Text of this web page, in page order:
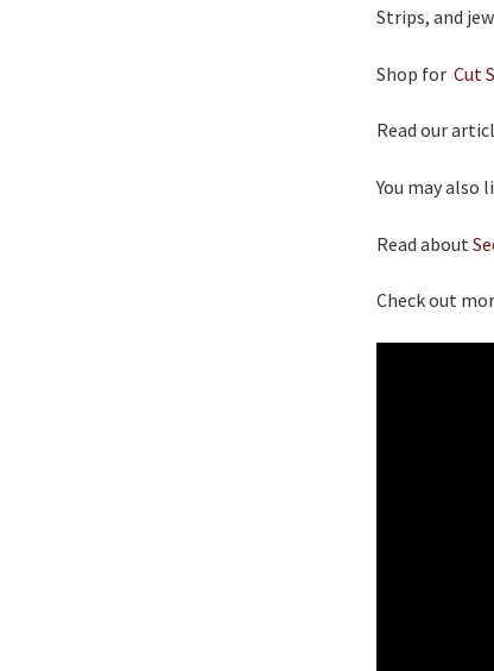
Strips, and
Shop forCut
Read our
You may also
Read about
Check out